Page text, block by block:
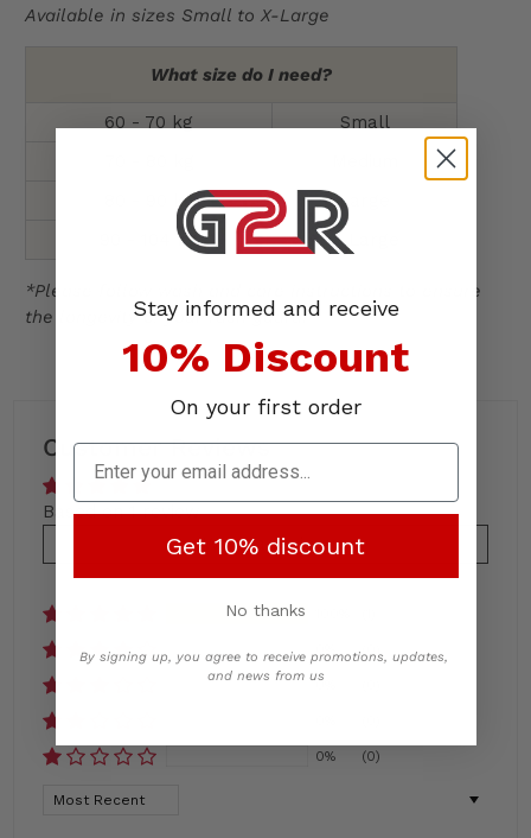
Available in sizes Small to X-Large
What size do I need?
60 - 70 kg
Small
80 - 90 kg
Large
90 - 104 kg
X-Large
*Please follow wash and care instructions to ensure
the longevity of your rash guard.
Customer Reviews
Based on 1 review
Write a review
0%
0% (0)
Sort by
Stay informed and receive
10% Discount
On your first order
Get 10% discount
No thanks
By signing up, you agree to receive promotions, updates,
and news from us